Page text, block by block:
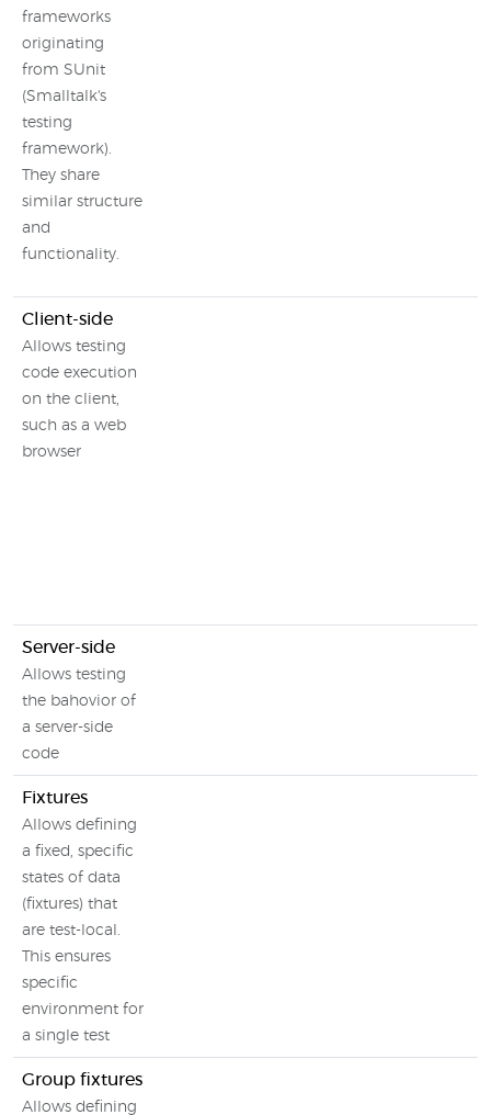
frameworks
originating
from SUnit
(Smalltalk's
testing
framework).
They share
similar structure
and
functionality.
Client-side
Allows testing
code execution
on the client,
such as a web
browser
Server-side
Allows testing
the bahovior of
a server-side
code
Fixtures
Allows defining
a fixed, specific
states of data
(fixtures) that
are test-local.
This ensures
specific
environment for
a single test
Group fixtures
Allows defining